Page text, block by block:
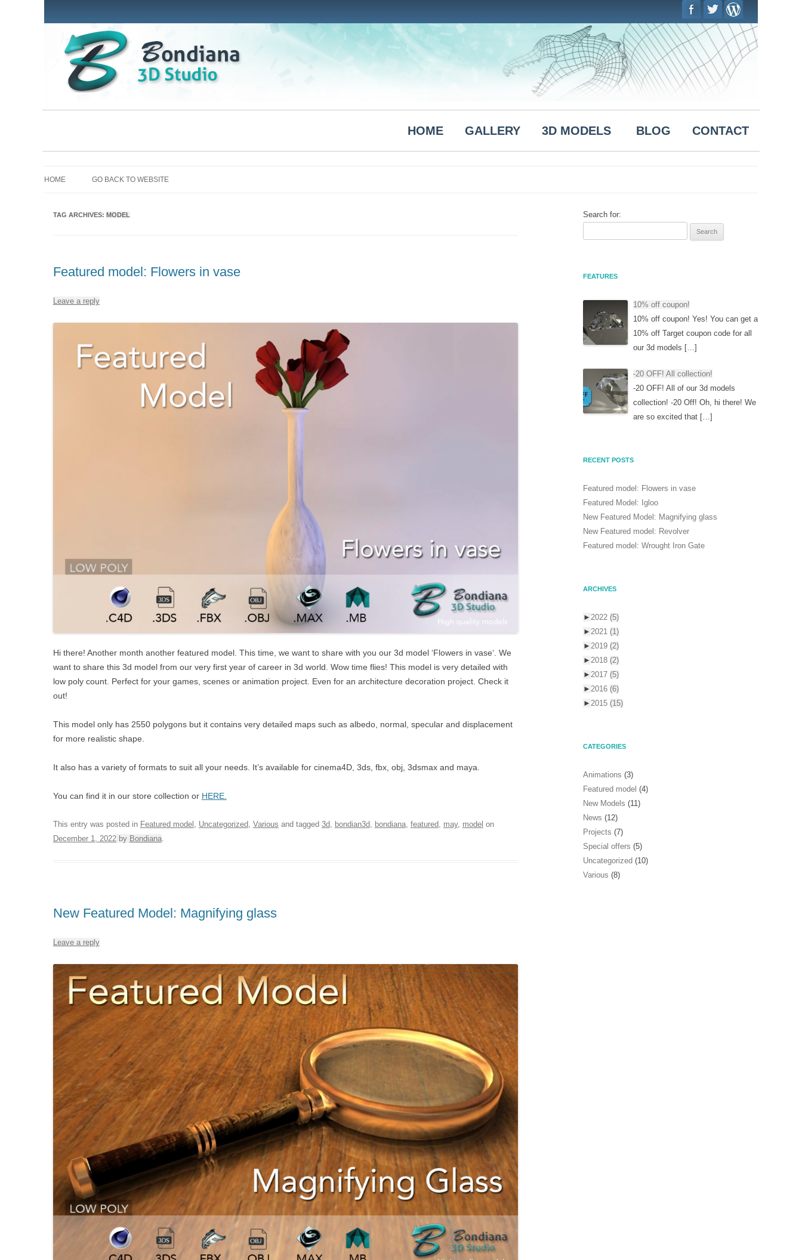
HOME GALLERY 3D MODELS BLOG CONTACT
HOME GO BACK TO WEBSITE
TAG ARCHIVES: MODEL
Featured model: Flowers in vase
Leave a reply
Hi there! Another month another featured model. This time, we want to share with you our 3d model ‘Flowers in vase‘. We
want to share this 3d model from our very first year of career in 3d world. Wow time flies! This model is very detailed with
low poly count. Perfect for your games, scenes or animation project. Even for an architecture decoration project. Check it
out!
This model only has 2550 polygons but it contains very detailed maps such as albedo, normal, specular and displacement
for more realistic shape.
It also has a variety of formats to suit all your needs. It’s available for cinema4D, 3ds, fbx, obj, 3dsmax and maya.
You can find it in our store collection or HERE.
This entry was posted in Featured model Uncategorized, Various and tagged 3d, bondian3d, bondiana, featured, may, model on
December 1, 2022by Bondiana.
New Featured Model: Magnifying glass
Leave a reply
Search for:
FEATURES
10% off coupon!
10% off coupon! Yes! You can get a
10% off Target coupon code for all
our 3d models […]
-20 OFF! All collection!
-20 OFF! All of our 3d models
collection! -20 Off! Oh, hi there! We
are so excited that […]
RECENT POSTS
Featured model: Flowers in vase
Featured Model: Igloo
New Featured Model: Magnifying glass
New Featured model: Revolver
Featured model: Wrought Iron Gate
ARCHIVES
► 2022 (5)
► 2021 (1)
► 2019 (2)
► 2018 (2)
► 2017 (5)
► 2016 (6)
► 2015 (15)
CATEGORIES
Animations (3)
Featured model (4)
New Models (11)
News (12)
Projects (7)
Special offers (5)
Uncategorized(10)
Various (8)